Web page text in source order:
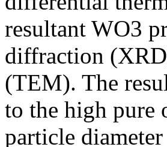
resultant WO3
diffraction
(TEM). The
to the high pure
particle